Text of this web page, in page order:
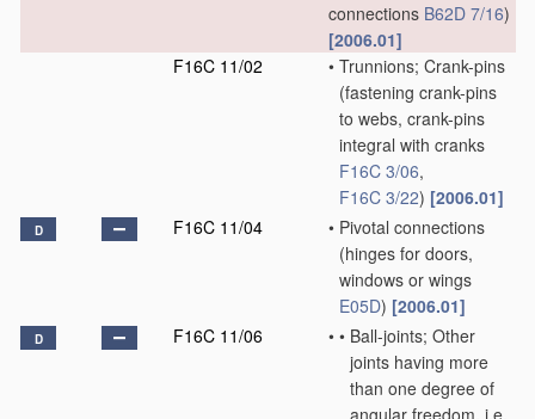
connections B62D 7/16)
[2006.01]
F16C 11/02
• Trunnions; Crank-pins
(fastening crank-pins
to webs, crank-pins
integral with cranks
F16C 3/06,
F16C 3/22) [2006.01]
D F16C 11/04 • Pivotal connections
(hinges for doors,
windows or wings
E05D) [2006.01]
D F16C 11/06 • • Ball-joints; Other
joints having more
than one degree of
angular freedom, i.e.